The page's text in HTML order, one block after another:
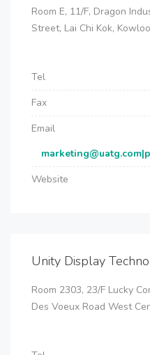
Room E, 11/F, Dragon
Street, Lai Chi Kok,
Tel
Fax
Email
Website
Unity Display
Room 2303, 23/F Lucky
Des Voeux Road West